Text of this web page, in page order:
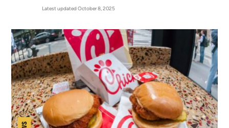
Latest updated October 8, 2025